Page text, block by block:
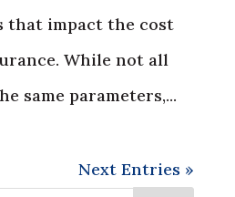
that impact the cost
While not all
same parameters,...
Next Entries »